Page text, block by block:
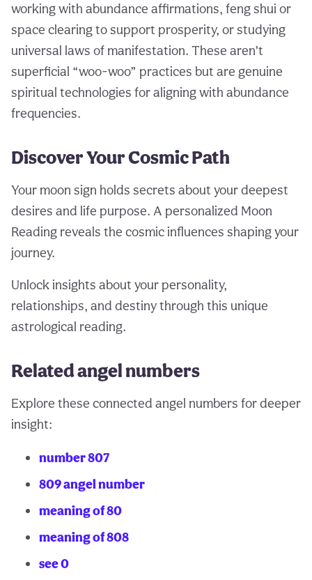
working with abundance affirmations, feng shui or
space clearing to support prosperity, or studying
universal laws of manifestation. These aren’t
superficial “woo-woo” practices but are genuine
spiritual technologies for aligning with abundance
frequencies.
Discover Your Cosmic Path
Your moon sign holds secrets about your deepest
desires and life purpose. A personalized Moon
Reading reveals the cosmic influences shaping your
journey.
Unlock insights about your personality,
relationships, and destiny through this unique
astrological reading.
Related angel numbers
Explore these connected angel numbers for deeper
insight:
number 807
809 angel number
meaning of 80
meaning of 808
see 0